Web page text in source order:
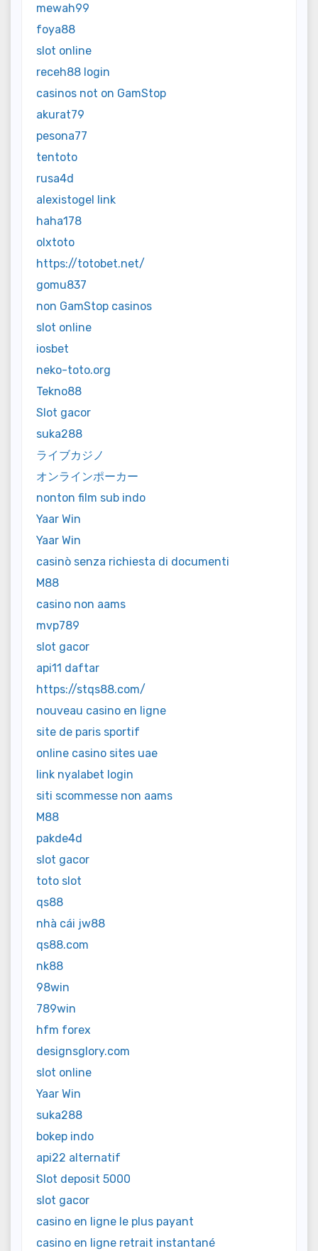
mewah99
foya88
slot online
receh88 login
casinos not on GamStop
akurat79
pesona77
tentoto
rusa4d
alexistogel link
haha178
olxtoto
https://totobet.net/
gomu837
non GamStop casinos
slot online
iosbet
neko-toto.org
Tekno88
Slot gacor
suka288
ライブカジノ
オンラインポーカー
nonton film sub indo
Yaar Win
Yaar Win
casinò senza richiesta di documenti
M88
casino non aams
mvp789
slot gacor
api11 daftar
https://stqs88.com/
nouveau casino en ligne
site de paris sportif
online casino sites uae
link nyalabet login
siti scommesse non aams
M88
pakde4d
slot gacor
toto slot
qs88
nhà cái jw88
qs88.com
nk88
98win
789win
hfm forex
designsglory.com
slot online
Yaar Win
suka288
bokep indo
api22 alternatif
Slot deposit 5000
slot gacor
casino en ligne le plus payant
casino en ligne retrait instantané